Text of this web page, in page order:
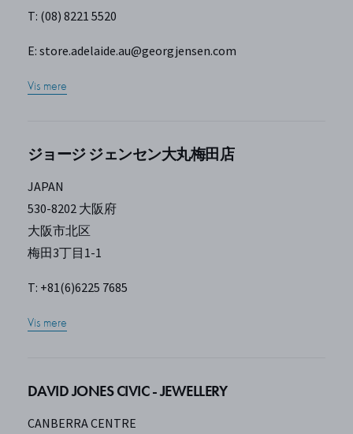
T: (08) 8221 5520
E:store.adelaide.au@georgjensen.com
Vis mere
ジョージ ジェンセン大丸梅田店
JAPAN
530-8202 大阪府
大阪市北区
梅田3丁目1-1
T: +81(6)6225 7685
Vis mere
DAVID JONES CIVIC - JEWELLERY
CANBERRA CENTRE